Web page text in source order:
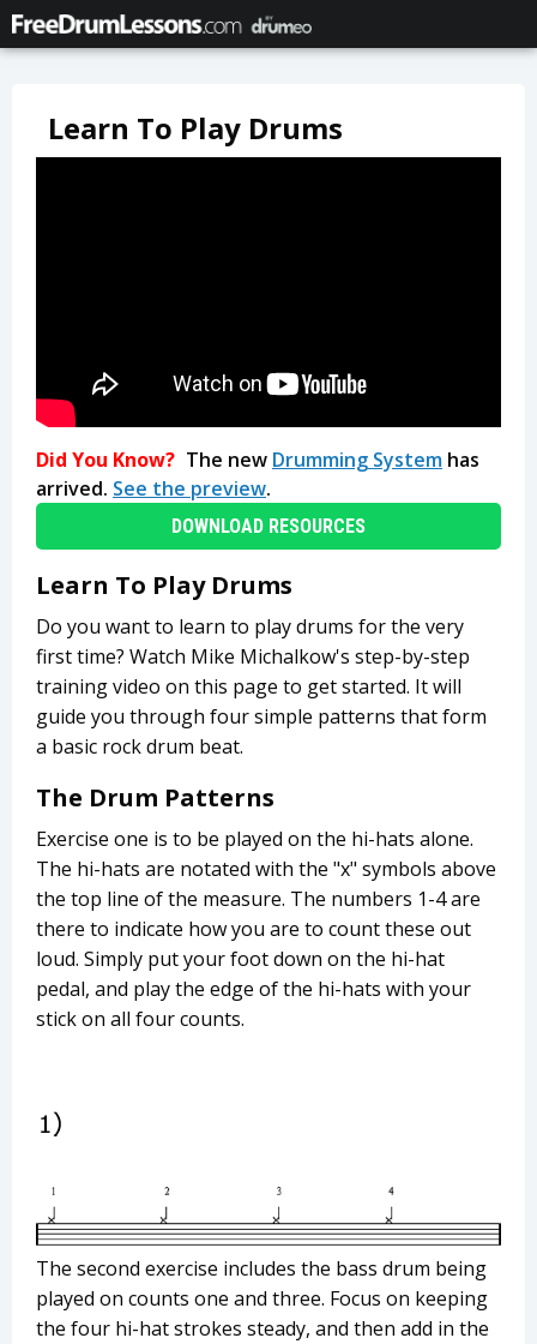
Learn To Play Drums
Did You Know? The new Drumming System has
arrived. See the preview.
DOWNLOAD RESOURCES
Learn To Play Drums
Do you want to learn to play drums for the very
first time? Watch Mike Michalkow's step-by-step
training video on this page to get started. It will
guide you through four simple patterns that form
a basic rock drum beat.
The Drum Patterns
Exercise one is to be played on the hi-hats alone.
The hi-hats are notated with the "x" symbols above
the top line of the measure. The numbers 1-4 are
there to indicate how you are to count these out
loud. Simply put your foot down on the hi-hat
pedal, and play the edge of the hi-hats with your
stick on all four counts.
The second exercise includes the bass drum being
played on counts one and three. Focus on keeping
the four hi-hat strokes steady, and then add in the